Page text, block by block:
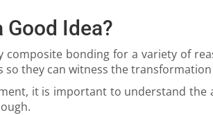
Good Idea?
composite bonding for a variety of
they can witness the
it is important to understand